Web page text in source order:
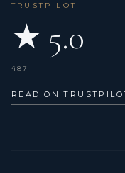
TRUSTPILOT
★ 5.0
487
READ ON